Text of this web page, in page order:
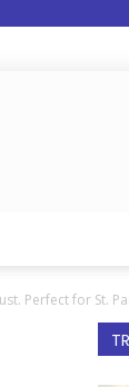
Perfect for St.